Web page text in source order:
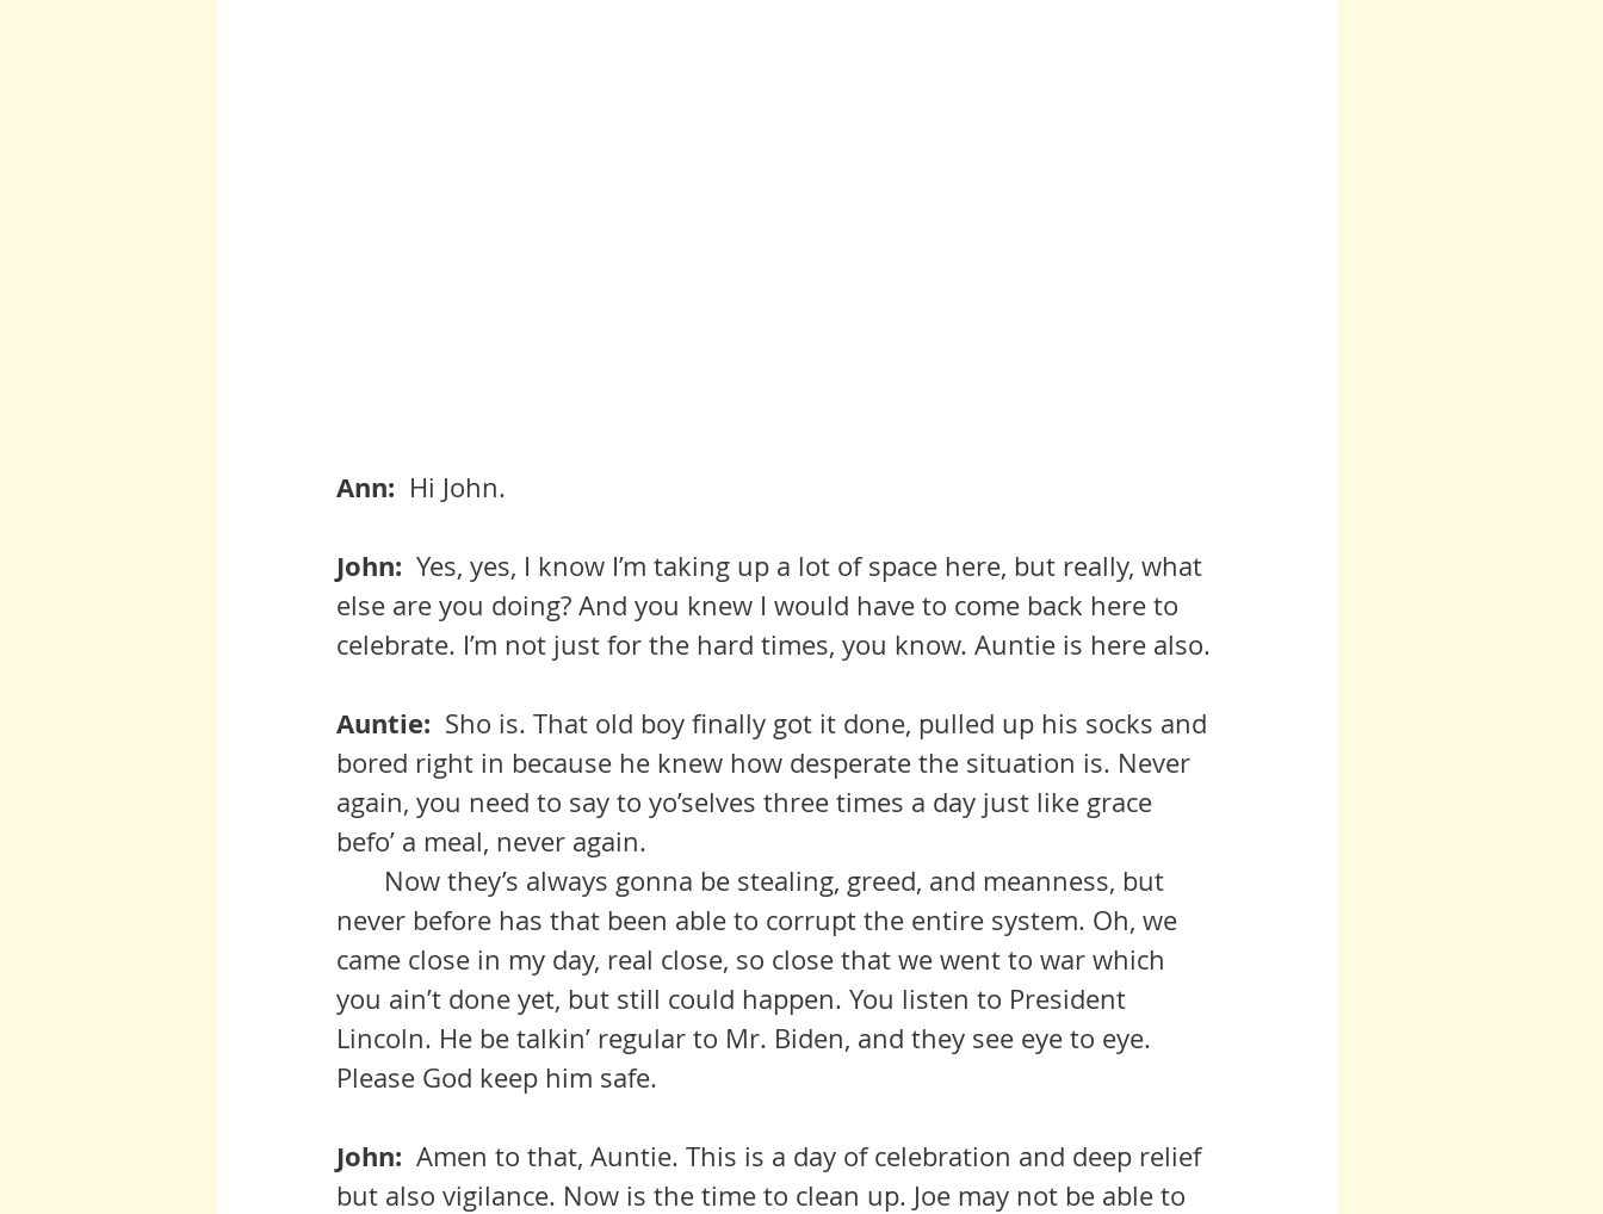
Ann: Hi John.
John: Yes, yes, I know I’m taking up a lot of space here, but really, what
else are you doing? And you knew I would have to come back here to
celebrate. I’m not just for the hard times, you know. Auntie is here also.
Auntie: Sho is. That old boy finally got it done, pulled up his socks and
bored right in because he knew how desperate the situation is. Never
again, you need to say to yo’selves three times a day just like grace
befo’ a meal, never again.
never before has that been able to corrupt the entire system. Oh, we
came close in my day, real close, so close that we went to war which
you ain’t done yet, but still could happen. You listen to President
Lincoln. He be talkin’ regular to Mr. Biden, and they see eye to eye.
Please God keep him safe.
John: Amen to that, Auntie. This is a day of celebration and deep relief
but also vigilance. Now is the time to clean up. Joe may not be able to